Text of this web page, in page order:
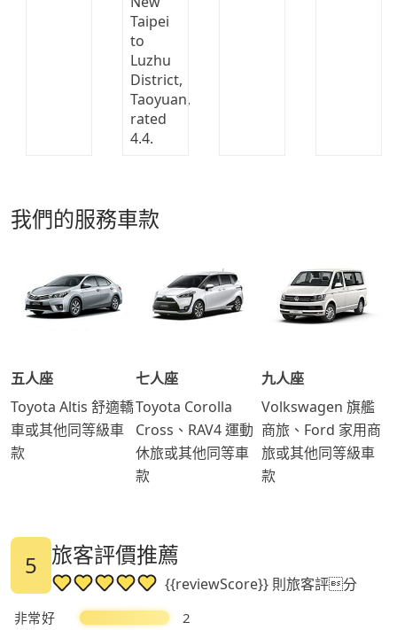
我們的服務車款
五人座
Toyota Altis 舒適轎
車或其他同等級車
款
七人座
Toyota Corolla
Cross、RAV4 運動
休旅或其他同等車
款
九人座
Volkswagen 旗艦
商旅、Ford 家用商
旅或其他同等級車
款
5 旅客評價推薦
{{reviewScore}} 則旅客評分
非常好
2